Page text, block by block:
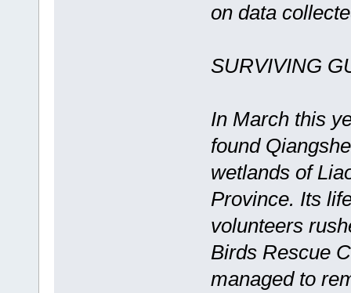
on data
SURVIVING
In March this
found
wetlands of
Province. Its
volunteers
Birds Rescue
managed to